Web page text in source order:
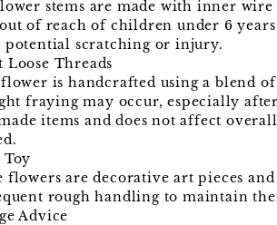
stems are made with inner
of reach of children under 6
potential scratching or injury.
Loose Threads
is handcrafted using a blend
fraying may occur, especially
items and does not affect
Toy
flowers are decorative art pieces
rough handling to maintain
Advice